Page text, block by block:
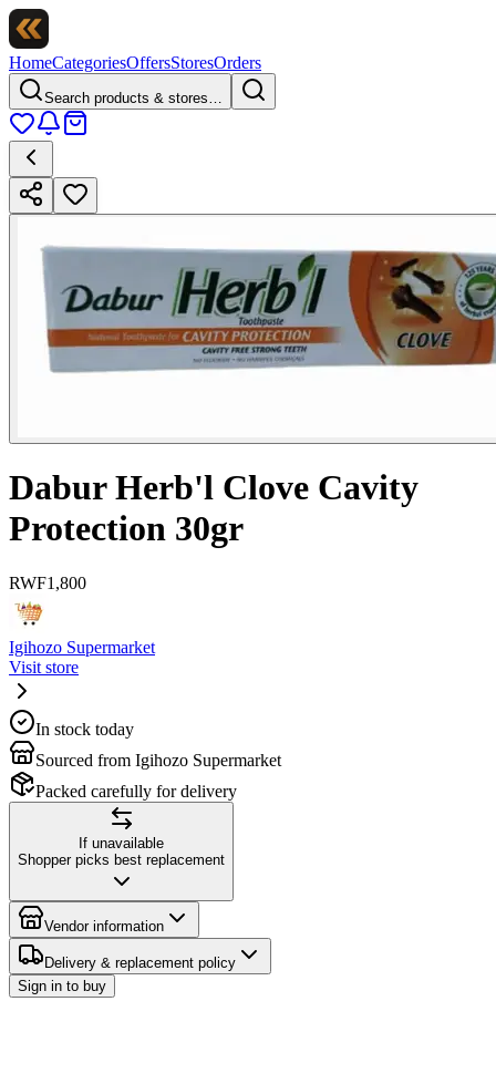
HomeCategoriesOffersStoresOrders
Search products & stores…
Dabur Herb'l Clove Cavity
Protection 30gr
RWF1,800
Igihozo Supermarket
Visit store
In stock today
Sourced from Igihozo Supermarket
Packed carefully for delivery
If unavailable
Shopper picks best replacement
Vendor information
Delivery & replacement policy
Sign in to buy